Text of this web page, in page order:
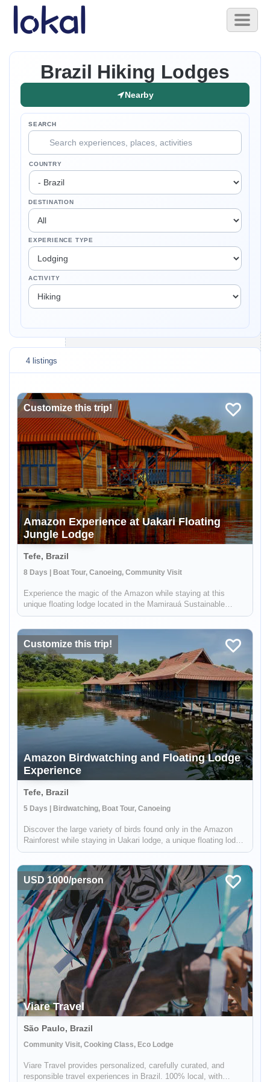
Skip to main content
Toggle
Brazil Hiking Lodges
Nearby
SEARCH
COUNTRY
DESTINATION
EXPERIENCE TYPE
ACTIVITY
4 listings
Customize this trip!
Amazon Experience at Uakari Floating
Jungle Lodge
Tefe, Brazil
8 Days | Boat Tour, Canoeing, Community Visit
Experience the magic of the Amazon while staying at this
unique floating lodge located in the Mamirauá Sustainable
Development Reserve. In the dry season, you'll hike forest
monkey...
Customize this trip!
Amazon Birdwatching and Floating Lodge
Experience
Tefe, Brazil
5 Days | Birdwatching, Boat Tour, Canoeing
Discover the large variety of birds found only in the Amazon
Rainforest while staying in Uakari lodge, a unique floating lodge
located in the Mamirauá Sustainable Development Reserve.
USD 1000/person
Viare Travel
São Paulo, Brazil
Community Visit, Cooking Class, Eco Lodge
Viare Travel provides personalized, carefully curated, and
responsible travel experiences in Brazil. 100% local, with